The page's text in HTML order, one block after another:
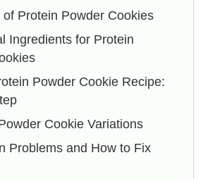
of Protein Powder Cookies
Ingredients for Protein
Powder Cookie Recipe:
Cookie Variations
Problems and How to Fix